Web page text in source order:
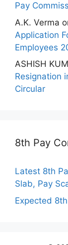
Pay
A.K. Verma
Application
Employees
ASHISH
Resignation
Circular
8th Pay
Latest 8th
Slab, Pay
Expected